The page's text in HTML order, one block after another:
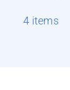
4 items